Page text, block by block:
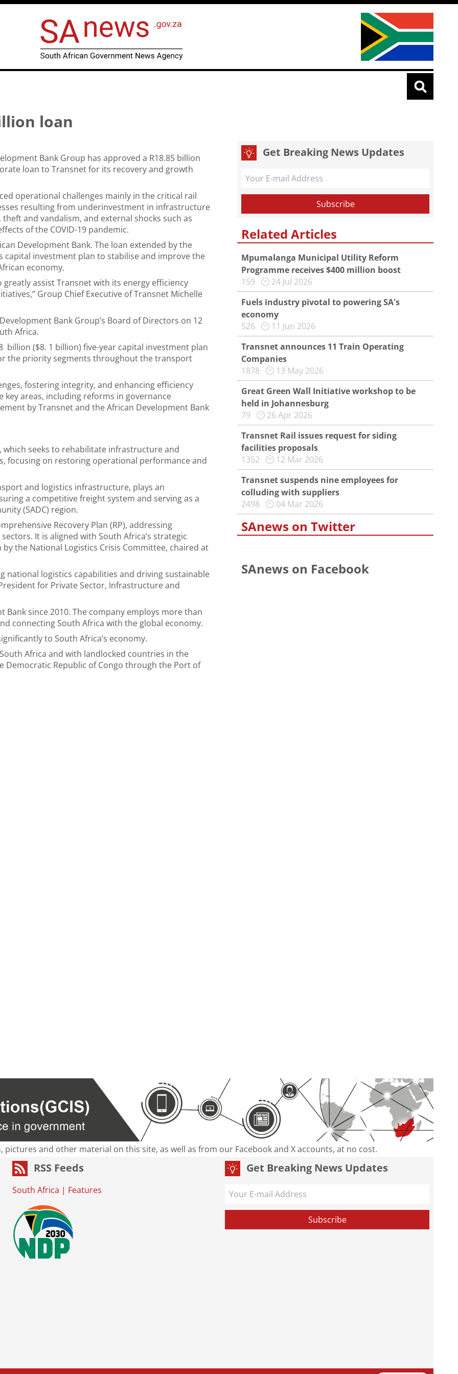
loan
Bank Group has approved a R18.85 billion
loan to Transnet for its recovery and growth
operational challenges mainly in the critical rail
resulting from underinvestment in infrastructure
and vandalism, and external shocks such as
of the COVID-19 pandemic.
Development Bank. The loan extended by the
capital investment plan to stabilise and improve the
economy.
assist Transnet with its energy efficiency
Group Chief Executive of Transnet Michelle
Bank Group’s Board of Directors on 12
Africa.
billion ($8. 1 billion) five-year capital investment plan
the priority segments throughout the transport
fostering integrity, and enhancing efficiency
areas, including reforms in governance
by Transnet and the African Development Bank
which seeks to rehabilitate infrastructure and
focusing on restoring operational performance and
and logistics infrastructure, plays an
a competitive freight system and serving as a
(SADC) region.
Recovery Plan (RP), addressing
It is aligned with South Africa’s strategic
the National Logistics Crisis Committee, chaired at
national logistics capabilities and driving sustainable
for Private Sector, Infrastructure and
since 2010. The company employs more than
connecting South Africa with the global economy.
to South Africa’s economy.
Africa and with landlocked countries in the
Democratic Republic of Congo through the Port of
Get Breaking News Updates
Related Articles
Mpumalanga Municipal Utility Reform
Programme receives $400 million boost
159
24 Jul 2026
Fuels industry pivotal to powering SA's
economy
526
11 Jun 2026
Transnet announces 11 Train Operating
Companies
1878
13 May 2026
Great Green Wall Initiative workshop to be
held in Johannesburg
79
26 Apr 2026
Transnet Rail issues request for siding
facilities proposals
1352
12 Mar 2026
Transnet suspends nine employees for
colluding with suppliers
2498
04 Mar 2026
SAnews on Twitter
SAnews on Facebook
and other material on this site, as well as from our Facebook and X accounts, at no cost.
RSS Feeds
South Africa | Features
Get Breaking News Updates